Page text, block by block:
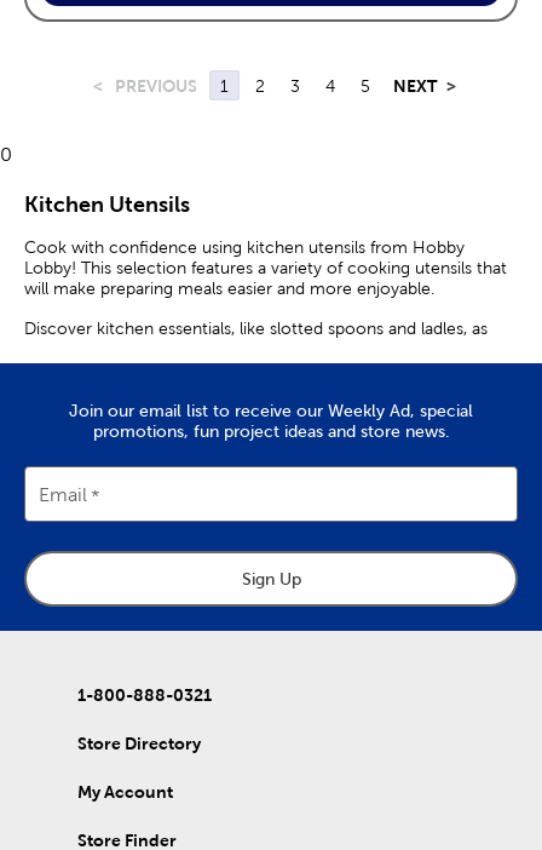
< PREVIOUS 1 2 3 4 5 NEXT >
0
Kitchen Utensils
Cook with confidence using kitchen utensils from Hobby
Lobby! This selection features a variety of cooking utensils that
will make preparing meals easier and more enjoyable.
Discover kitchen essentials, like slotted spoons and ladles, as
Whether you need a refresh or an upgrade, a kitchen utensil set
spoons, and spatulas.
Along with the essentials, you’ll find cooking utensils specialized
consistent portions. A meat chopper is perfect for separating
ground beef or turkey.
sets for when you’re at the table. Find soups spoons, salad forks,
Join our email list to receive our Weekly Ad, special
promotions, fun project ideas and store news.
Email
Sign Up
1-800-888-0321
Store Directory
My Account
Store Finder